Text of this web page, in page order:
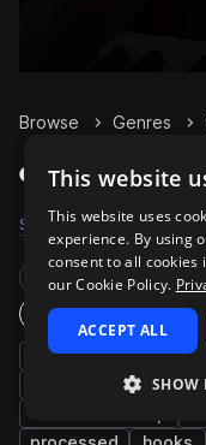
Browse Genres
Chiptune
Samples 1.8K Packs 20
Rare Finds
One-Shots &
spoken synthwave
vocoder
This website
This website uses
experience. By using
consent to all cookies
our Cookie Policy.
ACCEPT ALL
SHOW